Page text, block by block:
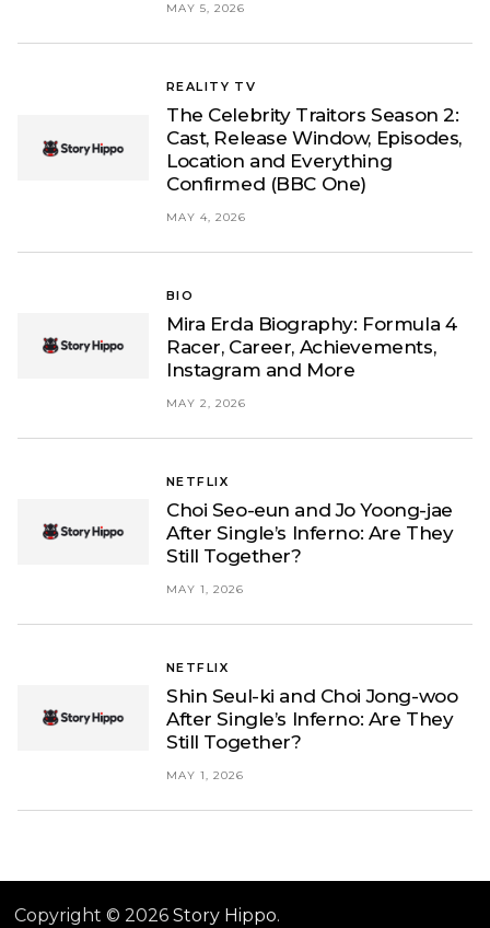
MAY 5, 2026
REALITY TV
The Celebrity Traitors Season 2:
Cast, Release Window, Episodes,
Location and Everything
Confirmed (BBC One)
MAY 4, 2026
BIO
Mira Erda Biography: Formula 4
Racer, Career, Achievements,
Instagram and More
MAY 2, 2026
NETFLIX
Choi Seo-eun and Jo Yoong-jae
After Single’s Inferno: Are They
Still Together?
MAY 1, 2026
NETFLIX
Shin Seul-ki and Choi Jong-woo
After Single’s Inferno: Are They
Still Together?
MAY 1, 2026
Copyright © 2026 Story Hippo.